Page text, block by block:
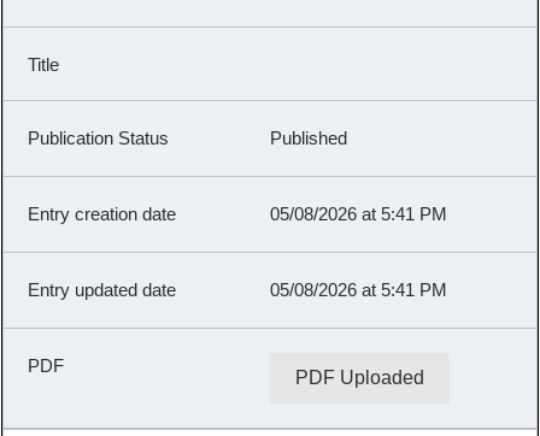
Published
05/08/2026 at 5:41 PM
05/08/2026 at 5:41 PM
PDF Uploaded